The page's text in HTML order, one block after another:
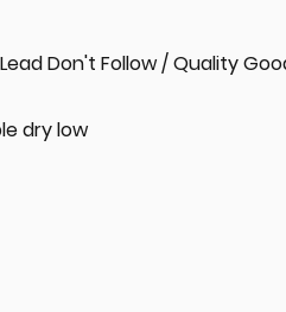
Lead Don't Follow / Quality
dry low